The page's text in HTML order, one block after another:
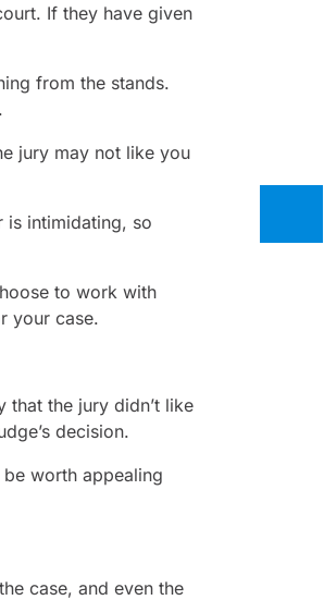
If they have given
from the stands.
jury may not like you
is intimidating, so
to work with
your case.
the jury didn’t like
decision.
worth appealing
case, and even the